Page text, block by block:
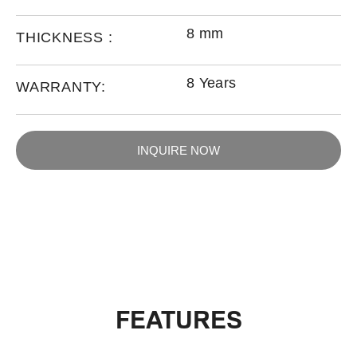
THICKNESS : 8 mm
WARRANTY: 8 Years
INQUIRE NOW
FEATURES